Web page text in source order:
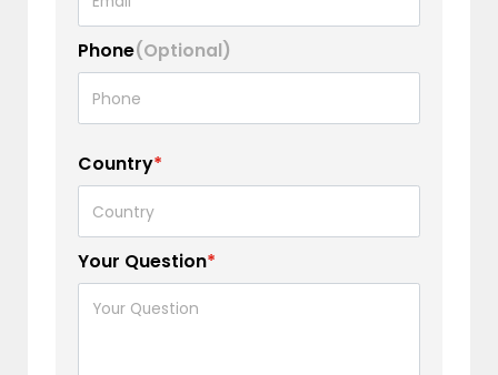
Phone(Optional)
Country*
Your Question*